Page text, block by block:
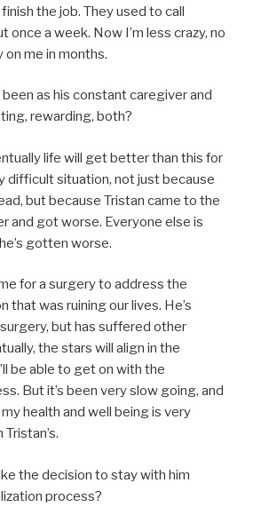
the job. They used to call
once a week. Now I’m less crazy, no
on me in months.
as his constant caregiver and
rewarding, both?
life will get better than this for
difficult situation, not just because
but because Tristan came to the
and got worse. Everyone else is
gotten worse.
for a surgery to address the
that was ruining our lives. He’s
but has suffered other
the stars will align in the
be able to get on with the
But it’s been very slow going, and
health and well being is very
the decision to stay with him
process?